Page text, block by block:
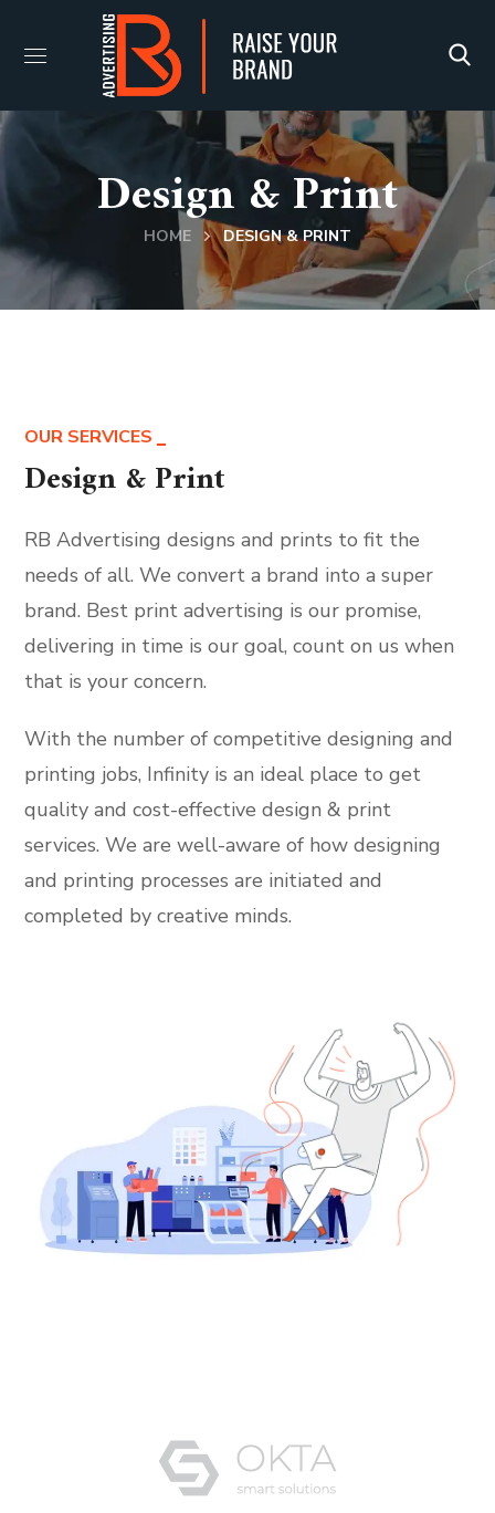
Design & Print
HOME DESIGN & PRINT
OUR SERVICES
Design & Print
RB Advertising designs and prints to fit the
needs of all. We convert a brand into a super
brand. Best print advertising is our promise,
delivering in time is our goal, count on us when
that is your concern.
With the number of competitive designing and
printing jobs, Infinity is an ideal place to get
quality and cost-effective design & print
services. We are well-aware of how designing
and printing processes are initiated and
completed by creative minds.